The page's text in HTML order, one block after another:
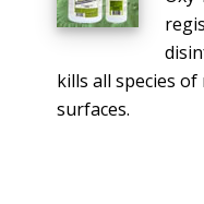
kills all species
surfaces.